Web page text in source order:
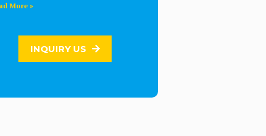
More »
INQUIRY US